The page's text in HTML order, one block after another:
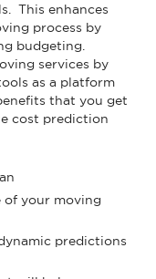
This enhances
process by
budgeting.
services by
as a platform
that you get
cost prediction
of your moving
predictions